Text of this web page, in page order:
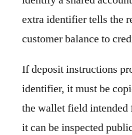
extra identifier tells the
customer balance to
If deposit instructions
identifier, it must be
the wallet field
it can be inspected